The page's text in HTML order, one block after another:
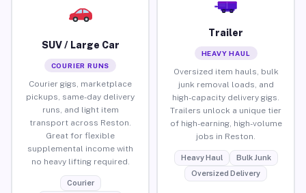
SUV / Large Car
COURIER RUNS
Courier gigs, marketplace
pickups, same-day delivery
runs, and light item
transport across Reston.
Great for flexible
supplemental income with
no heavy lifting required.
Courier
Trailer
HEAVY HAUL
Oversized item hauls, bulk
junk removal loads, and
high-capacity delivery gigs.
Trailers unlock a unique tier
of high-earning, high-volume
jobs in Reston.
Heavy Haul
Bulk Junk
Oversized Delivery